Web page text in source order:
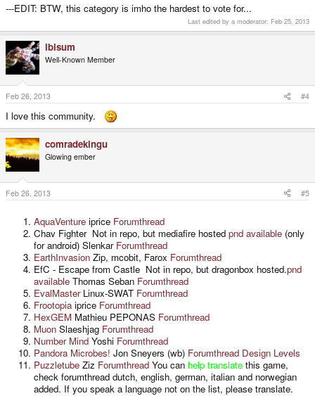
---EDIT: BTW, this category is imho the hardest to vote for...
Last edited by a moderator: Feb 25, 2013
ibisum
Well-Known Member
Feb 26, 2013 #4
I love this community.
comradekingu
Glowing ember
Feb 26, 2013 #5
AquaVenture iprice Forumthread
Chav Fighter Not in repo, but mediafire hosted pnd available (only
for android) Slenkar Forumthread
EarthInvasion Zip, mcobit, Farox Forumthread
EfC - Escape from Castle Not in repo, but dragonbox hosted.pnd
available Thomas Seban Forumthread
EvalMasterLinux-SWAT Forumthread
Frootopia iprice Forumthread
HexGEM Mathieu PEPONAS Forumthread
Muon Slaeshjag Forumthread
Number Mind Yoshi Forumthread
Pandora Microbes! Jon Sneyers (wb) Forumthread Design Levels
Puzzletube Ziz Forumthread You can help translate this game,
check forumthread dutch, english, german, italian and norwegian
added. If you speak a language not on the list, please translate.